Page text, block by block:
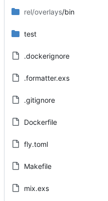
rel/overlays/bin
test
.dockerignore
.formatter.exs
.gitignore
Dockerfile
fly.toml
Makefile
mix.exs